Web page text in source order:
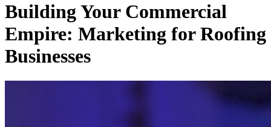
Building Your Commercial
Empire: Marketing for Roofing
Businesses